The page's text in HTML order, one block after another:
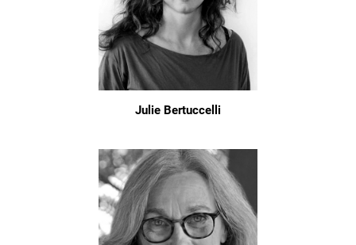
Julie Bertuccelli